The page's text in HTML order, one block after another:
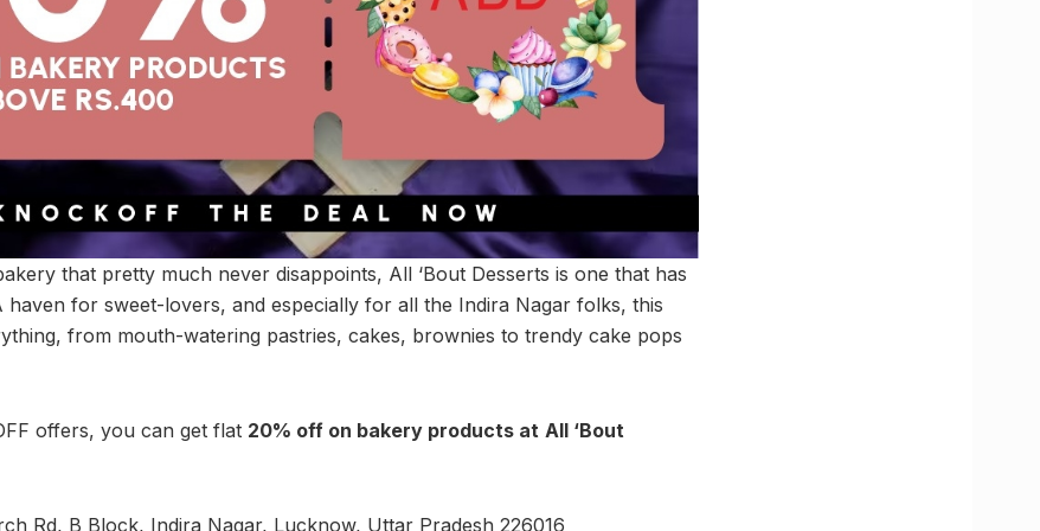
that pretty much never disappoints, All ‘Bout Desserts is one that has
haven for sweet-lovers, and especially for all the Indira Nagar folks, this
from mouth-watering pastries, cakes, brownies to trendy cake pops
offers, you can get flat 20% off on bakery products at All ‘Bout
Rd, B Block, Indira Nagar, Lucknow, Uttar Pradesh 226016